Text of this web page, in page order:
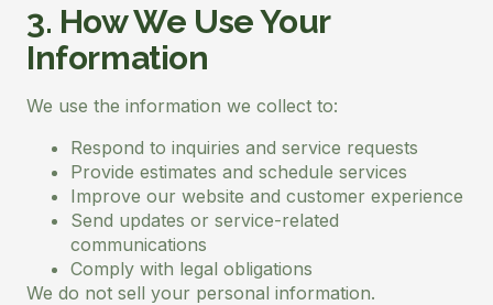
3. How We Use Your
Information
We use the information we collect to:
Respond to inquiries and service requests
Provide estimates and schedule services
Improve our website and customer experience
Send updates or service-related
communications
Comply with legal obligations
We do not sell your personal information.